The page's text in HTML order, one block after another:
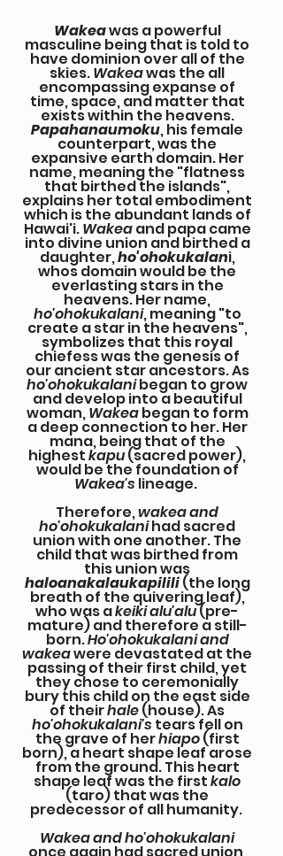
Wakeawas a powerful
masculine being that is told to
have dominion over all of the
skies.Wakeawas the all
encompassing expanse of
time, space, and matter that
exists within the heavens.
Papahanaumoku, his female
counterpart, was the
expansive earth domain. Her
name, meaning the "flatness
that birthed the islands",
explains her total embodiment
which is the abundant lands of
Hawai'i.Wakeaand papa came
into divine union and birthed a
daughter,ho'ohokukalani,
whos domain would be the
everlasting stars in the
heavens. Her name,
ho'ohokukalani, meaning "to
create a star in the heavens",
symbolizes that this royal
chiefess was the genesis of
our ancient star ancestors. As
ho'ohokukalanibegan to grow
and develop into a beautiful
woman,Wakeabegan to form
a deep connection to her. Her
mana, being that of the
highestkapu(sacred power),
would be the foundation of
Wakea's lineage.
Therefore,wakea and
ho'ohokukalanihad sacred
union with one another. The
child that was birthed from
this union was
haloanakalaukapilili(the long
breath of the quivering leaf),
who was akeiki alu'alu(pre-
mature) and therefore a still-
born.Ho'ohokukalani and
wakeawere devastated at the
passing of their first child, yet
they chose to ceremonially
bury this child on the east side
of theirhale(house). As
ho'ohokukalani's tears fell on
the grave of herhiapo(first
born), a heart shape leaf arose
from the ground. This heart
shape leaf was the firstkalo
(taro) that was the
predecessor of all humanity.
Wakea and ho'ohokukalani